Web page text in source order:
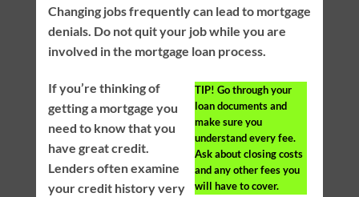
Changing jobs frequently can lead to mortgage
denials. Do not quit your job while you are
involved in the mortgage loan process.
TIP! Go through your
loan documents and
make sure you
understand every fee.
Ask about closing costs
and any other fees you
will have to cover.
If you’re thinking of
getting a mortgage you
need to know that you
have great credit.
Lenders often examine
your credit history very